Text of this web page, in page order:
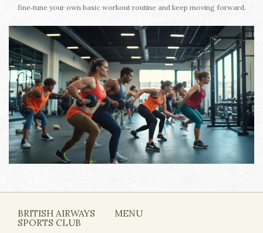
fine‑tune your own basic workout routine and keep moving forward.
BRITISH AIRWAYS
SPORTS CLUB
MENU